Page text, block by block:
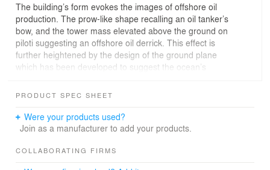
The building’s form evokes the images of offshore oil
production. The prow-like shape recalling an oil tanker’s
bow, and the tower mass elevated above the ground on
piloti suggesting an offshore oil derrick. This effect is
further heightened by the design of the ground plane
which has been developed to suggest the ocean’s
organized around a central, full-height, sunlit atrium.
floor plates to allow daylight to penetrate into the atrium
from all three sides. These sky-gardens take on different
sun angles encountered.
PRODUCT SPEC SHEET
Were your products used?
Join as a manufacturer to add your products.
COLLABORATING FIRMS